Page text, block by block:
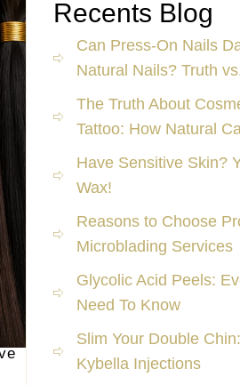
Recents Blog
Can Press-On Nails
Natural Nails? Truth
The Truth About
Tattoo: How Natural
Have Sensitive Skin?
Wax!
Reasons to Choose
Microblading Services
Glycolic Acid Peels:
Need To Know
Slim Your Double
Kybella Injections